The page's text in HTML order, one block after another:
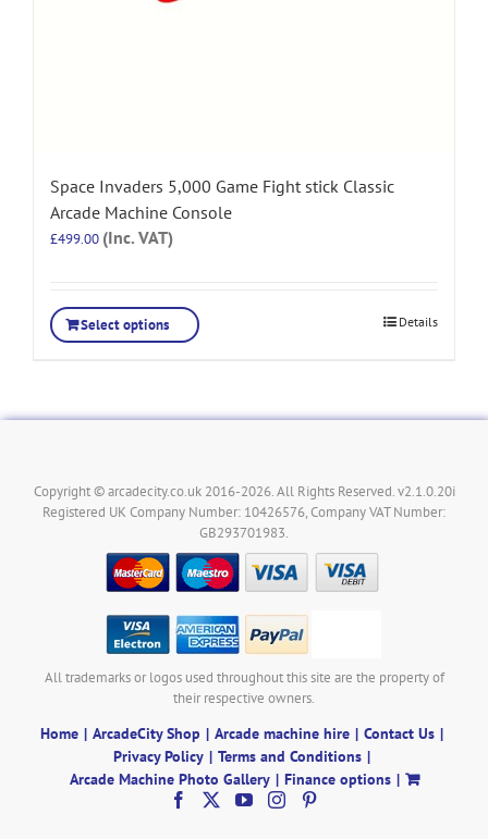
Space Invaders 5,000 Game Fight stick Classic
Arcade Machine Console
£499.00 (Inc. VAT)
Select options Details
Copyright © arcadecity.co.uk 2016-2026. All Rights Reserved. v2.1.0.20i
Registered UK Company Number: 10426576, Company VAT Number:
GB293701983.
All trademarks or logos used throughout this site are the property of
their respective owners.
Home ArcadeCity Shop Arcade machine hire
Contact Us
Privacy Policy
Terms and Conditions
Arcade Machine Photo Gallery
Finance options